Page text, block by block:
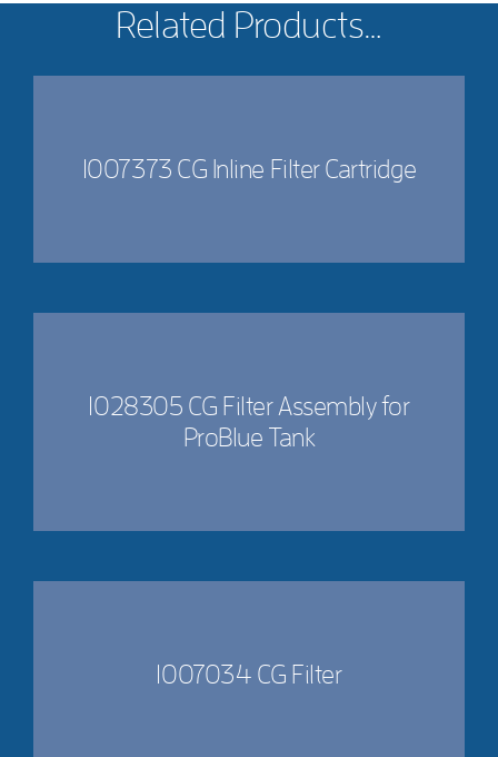
Related Products…
1007373 CG Inline Filter Cartridge
1028305 CG Filter Assembly for
ProBlue Tank
1007034 CG Filter